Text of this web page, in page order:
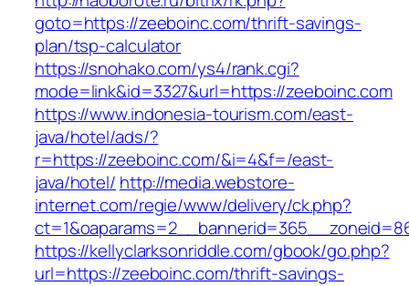
goto=https://zeeboinc.com/thrift-savings-
plan/tsp-calculator
https://snohako.com/ys4/rank.cgi?
mode=link&id=3327&url=https://zeeboinc.com
https://www.indonesia-tourism.com/east-
java/hotel/ads/?
r=https://zeeboinc.com/&i=4&f=/east-
java/hotel/ http://media.webstore-
internet.com/regie/www/delivery/ck.php?
https://kellyclarksonriddle.com/gbook/go.php?
url=https://zeeboinc.com/thrift-savings-